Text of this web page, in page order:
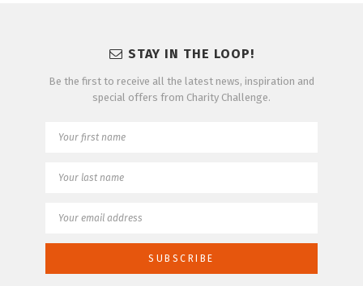
STAY IN THE LOOP!
Be the first to receive all the latest news, inspiration and
special offers from Charity Challenge.